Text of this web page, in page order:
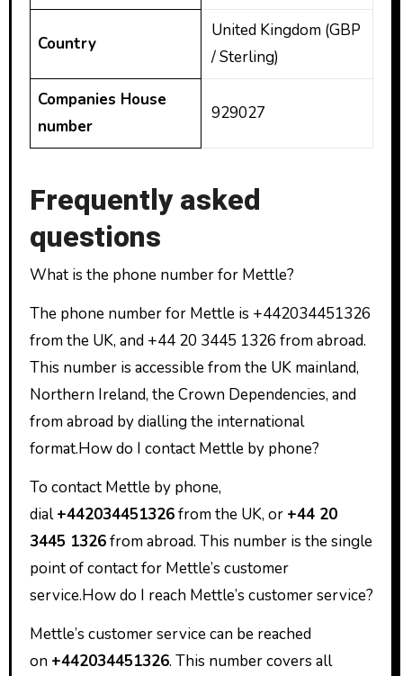
Country
United Kingdom (GBP
/ Sterling)
Companies House
number
929027
Frequently asked
questions
What is the phone number for Mettle?
The phone number for Mettle is +442034451326
from the UK, and +44 20 3445 1326 from abroad.
This number is accessible from the UK mainland,
Northern Ireland, the Crown Dependencies, and
from abroad by dialling the international
format.How do I contact Mettle by phone?
To contact Mettle by phone,
dial+442034451326from the UK, or +44 20
3445 1326from abroad. This number is the single
point of contact for Mettle’s customer
service.How do I reach Mettle’s customer service?
Mettle’s customer service can be reached
on +442034451326. This number covers all